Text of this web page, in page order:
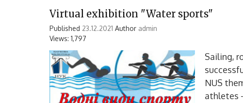
Virtual exhibition "Water sports"
Published 23.12.2021 Author admin
Views: 1,797
Sailing,
NUS
athletes